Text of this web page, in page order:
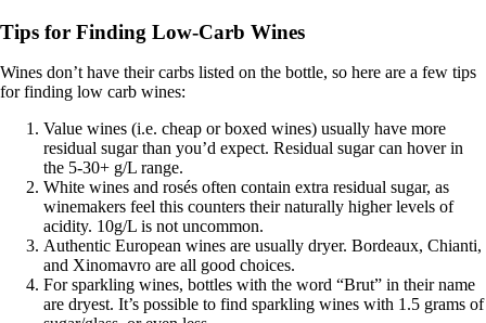
Tips for Finding Low-Carb Wines
Wines don’t have their carbs listed on the bottle, so here are a few tips
for finding low carb wines:
Value wines (i.e. cheap or boxed wines) usually have more
residual sugar than you’d expect. Residual sugar can hover in
the 5-30+ g/L range.
White wines and rosés often contain extra residual sugar, as
winemakers feel this counters their naturally higher levels of
acidity. 10g/L is not uncommon.
Authentic European wines are usually dryer. Bordeaux, Chianti,
and Xinomavro are all good choices.
For sparkling wines, bottles with the word “Brut” in their name
are dryest. It’s possible to find sparkling wines with 1.5 grams of